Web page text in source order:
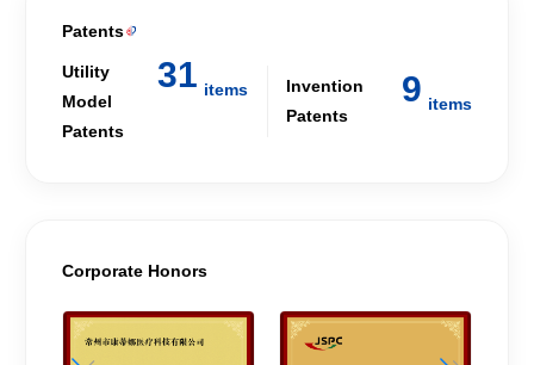
Patents 
Utility
Model
Patents
31 items
Invention
Patents
9 items
Corporate Honors